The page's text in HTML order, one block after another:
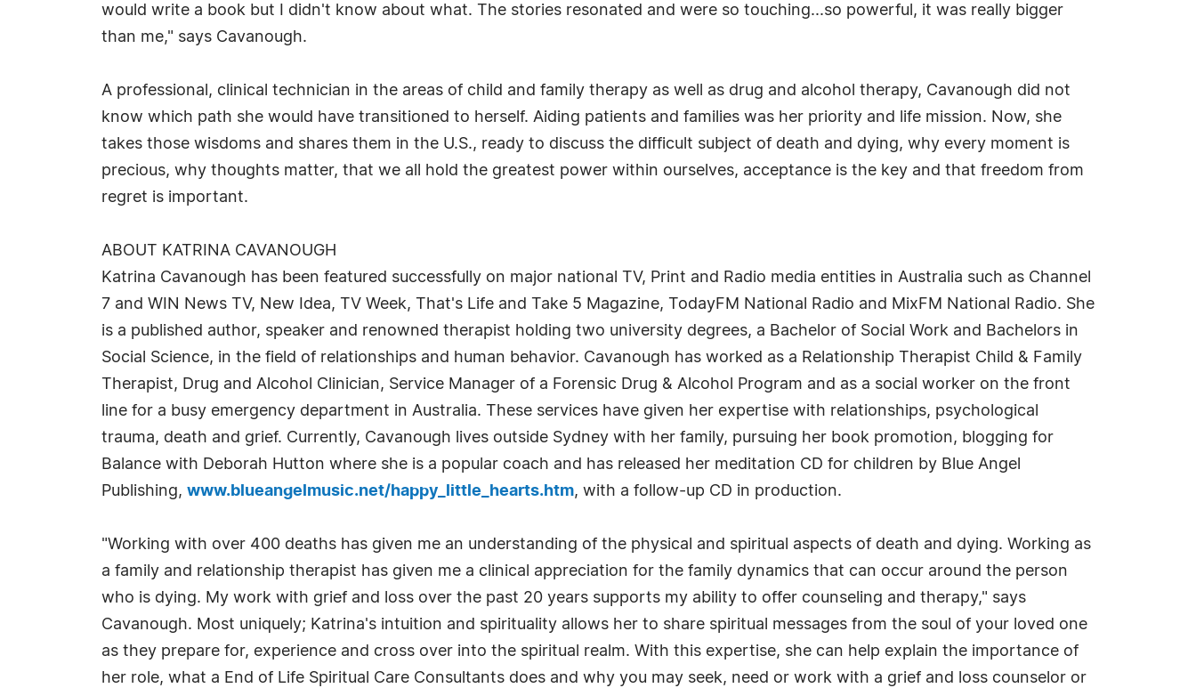
would write a book but I didn't know about what. The stories resonated and were so touching...so powerful, it was really bigger
than me," says Cavanough.
A professional, clinical technician in the areas of child and family therapy as well as drug and alcohol therapy, Cavanough did not
know which path she would have transitioned to herself. Aiding patients and families was her priority and life mission. Now, she
takes those wisdoms and shares them in the U.S., ready to discuss the difficult subject of death and dying, why every moment is
precious, why thoughts matter, that we all hold the greatest power within ourselves, acceptance is the key and that freedom from
regret is important.
ABOUT KATRINA CAVANOUGH
Katrina Cavanough has been featured successfully on major national TV, Print and Radio media entities in Australia such as Channel
7 and WIN News TV, New Idea, TV Week, That's Life and Take 5 Magazine, TodayFM National Radio and MixFM National Radio. She
is a published author, speaker and renowned therapist holding two university degrees, a Bachelor of Social Work and Bachelors in
Social Science, in the field of relationships and human behavior. Cavanough has worked as a Relationship Therapist Child & Family
Therapist, Drug and Alcohol Clinician, Service Manager of a Forensic Drug & Alcohol Program and as a social worker on the front
line for a busy emergency department in Australia. These services have given her expertise with relationships, psychological
trauma, death and grief. Currently, Cavanough lives outside Sydney with her family, pursuing her book promotion, blogging for
Balance with Deborah Hutton where she is a popular coach and has released her meditation CD for children by Blue Angel
Publishing, www.blueangelmusic.net/happy_little_hearts.htm, with a follow-up CD in production.
"Working with over 400 deaths has given me an understanding of the physical and spiritual aspects of death and dying. Working as
a family and relationship therapist has given me a clinical appreciation for the family dynamics that can occur around the person
who is dying. My work with grief and loss over the past 20 years supports my ability to offer counseling and therapy," says
Cavanough. Most uniquely; Katrina's intuition and spirituality allows her to share spiritual messages from the soul of your loved one
as they prepare for, experience and cross over into the spiritual realm. With this expertise, she can help explain the importance of
her role, what a End of Life Spiritual Care Consultants does and why you may seek, need or work with a grief and loss counselor or